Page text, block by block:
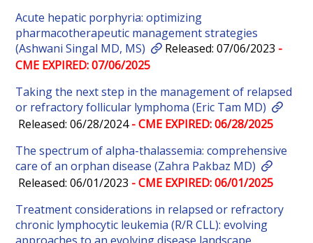
Acute hepatic porphyria: optimizing
pharmacotherapeutic management strategies
(Ashwani Singal MD, MS)
Released: 07/06/2023 -
CME EXPIRED: 07/06/2025
Taking the next step in the management of relapsed
or refractory follicular lymphoma (Eric Tam MD)
Released: 06/28/2024- CME EXPIRED: 06/28/2025
The spectrum of alpha-thalassemia: comprehensive
care of an orphan disease (Zahra Pakbaz MD)
Released: 06/01/2023 - CME EXPIRED: 06/01/2025
Treatment considerations in relapsed or refractory
chronic lymphocytic leukemia (R/R CLL): evolving